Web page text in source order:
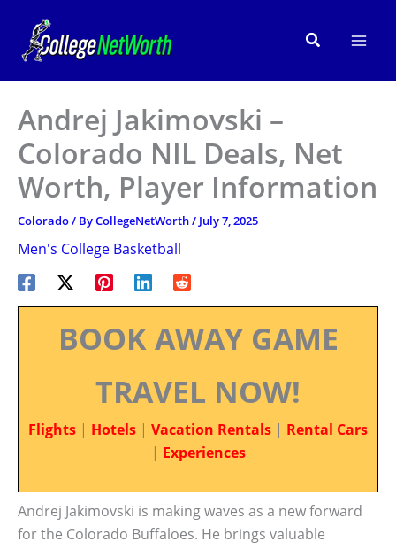
content
Search
Andrej Jakimovski –
Colorado NIL Deals, Net
Worth, Player Information
Colorado/ ByCollegeNetWorth/ July 7, 2025
Men's College Basketball
BOOK AWAY GAME
TRAVEL NOW!
Flights | Hotels | Vacation Rentals | Rental Cars
| Experiences
Andrej Jakimovski is making waves as a new forward
for the Colorado Buffaloes. He brings valuable